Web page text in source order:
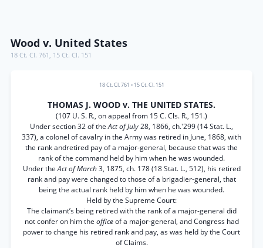
Wood v. United States
18 Ct. Cl. 761 , 15 Ct. Cl. 151
18 Ct. Cl. 761 • 15 Ct. Cl. 151
THOMAS J. WOOD v. THE UNITED STATES.
(107 U. S. R., on appeal from 15 C. Cls. R., 151.)
Under section 32 of theAct of July28, 1866, ch.'299 (14 Stat. L.,
337), a colonel of cavalry in the Army was retired in June, 1868, with
the rank andretired pay of a major-general, because that was the
rank of the command held by him when he was wounded.
Under theAct of March3, 1875, ch. 178 (18 Stat. L., 512), his retired
rank and pay were changed to those of a brigadier-general, that
being the actual rank held by him when he was wounded.
Held by the Supreme Court:
The claimant’s being retired with the rank of a major-general did
not confer on him the officeof a major-general, and Congress had
power to change his retired rank and pay, as was held by the Court
of Claims.